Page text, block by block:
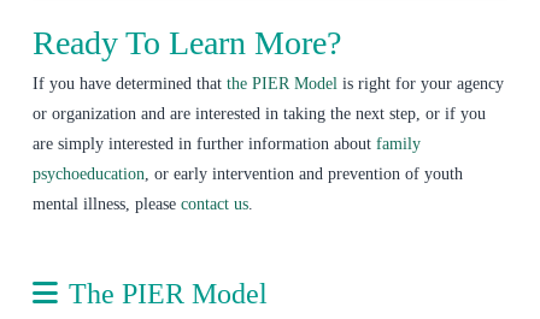
Ready To Learn More?
If you have determined that the PIER Model is right for your agency
or organization and are interested in taking the next step, or if you
are simply interested in further information about family
psychoeducation , or early intervention and prevention of youth
mental illness, please contact us.
The PIER Model